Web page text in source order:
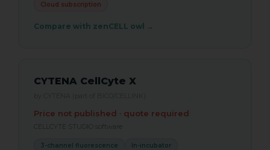
Cloud subscription
Compare with zenCELL owl →
CYTENA CellCyte X
Price not published · quote required
CELLCYTE STUDIO software
3-channel fluorescence
In-incubator